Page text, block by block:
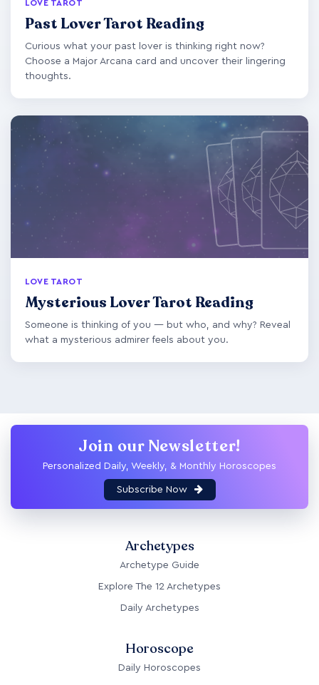
LOVE TAROT
Past Lover Tarot Reading
Curious what your past lover is thinking right now?
Choose a Major Arcana card and uncover their lingering
thoughts.
LOVE TAROT
Mysterious Lover Tarot Reading
Someone is thinking of you — but who, and why? Reveal
what a mysterious admirer feels about you.
Join our Newsletter!
Personalized Daily, Weekly, & Monthly Horoscopes
Subscribe Now
Archetypes
Archetype Guide
Explore The 12 Archetypes
Daily Archetypes
Horoscope
Daily Horoscopes